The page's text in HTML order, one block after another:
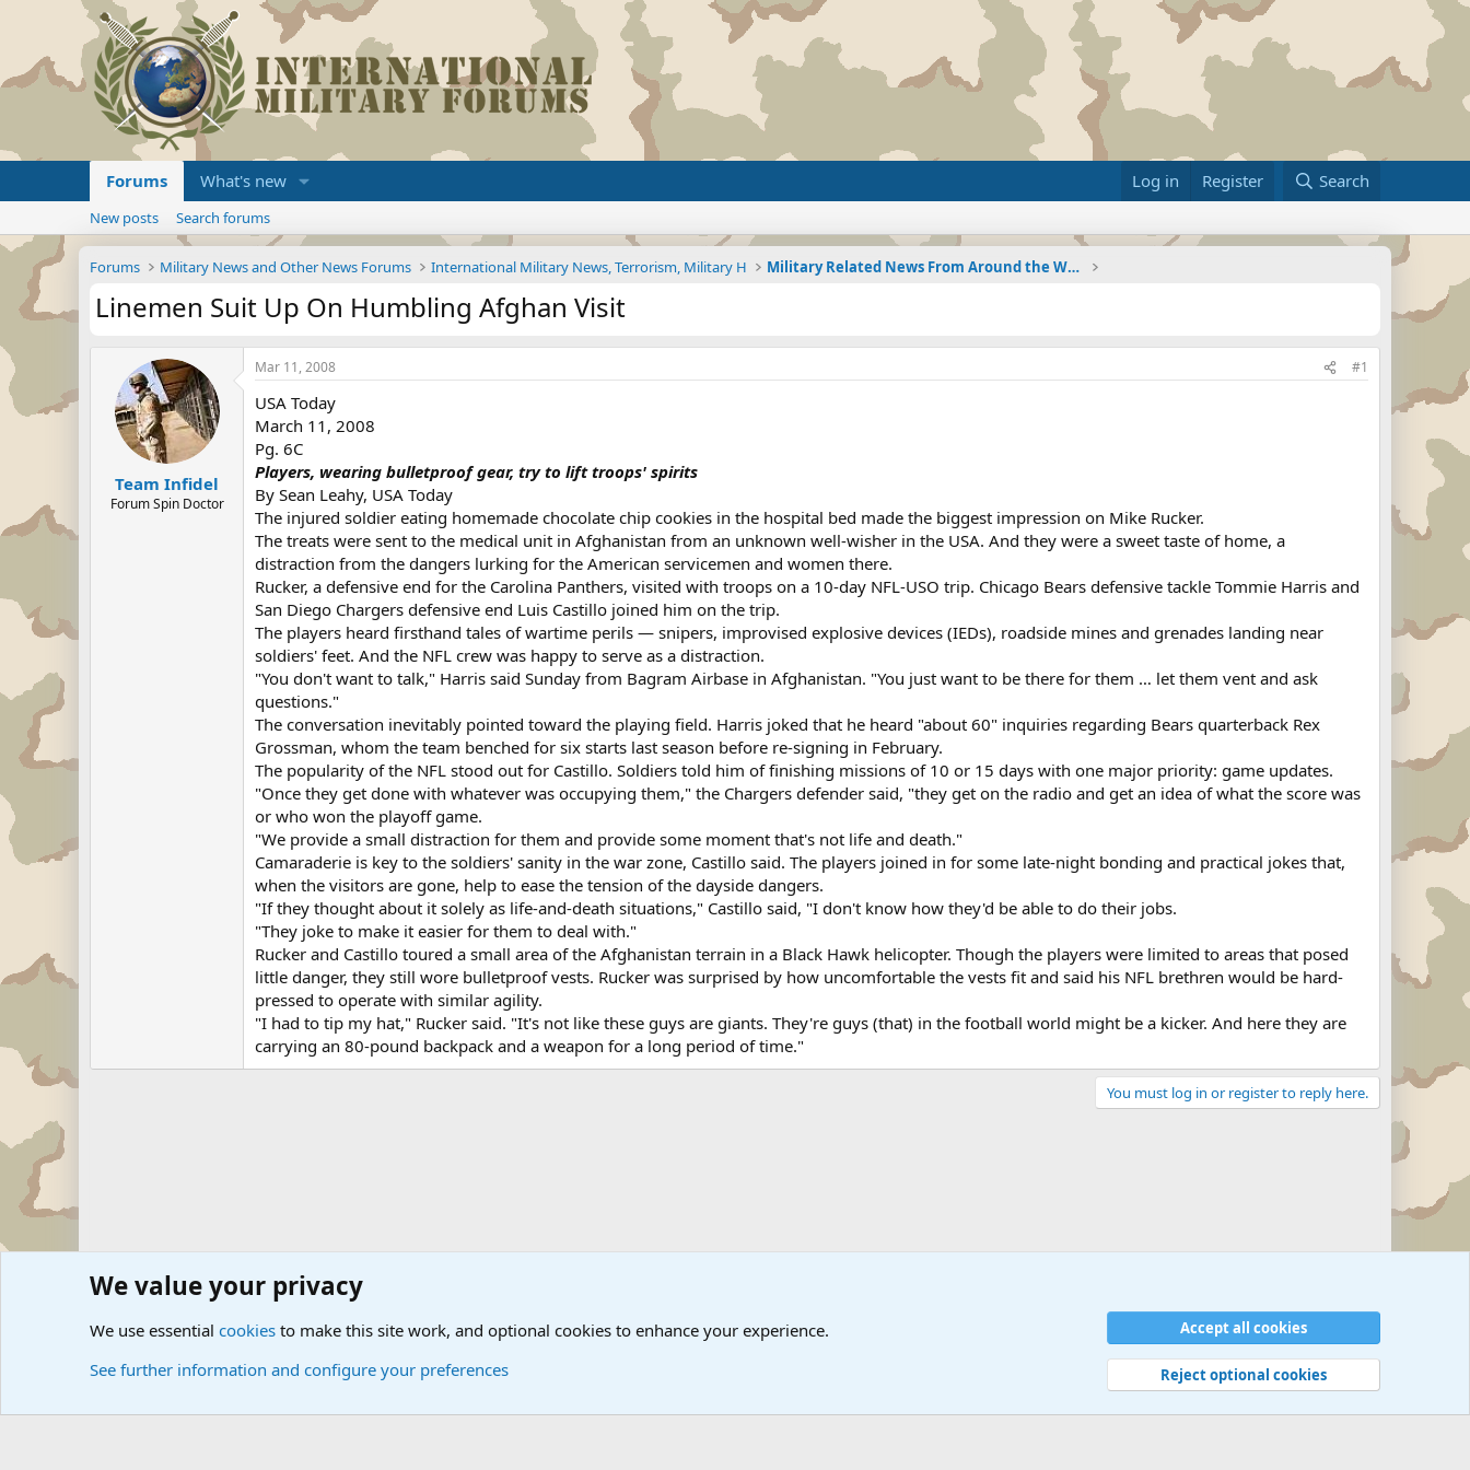
Forums What's new Log in Register Search
New posts Search forums
Forums Military News and Other News Forums International Military News, Terrorism, Military H Military Related News From Around the World (Updat
Linemen Suit Up On Humbling Afghan Visit
Team Infidel
Forum Spin Doctor
Mar 11, 2008 #1
USA Today
March 11, 2008
Pg. 6C
Players, wearing bulletproof gear, try to lift troops' spirits
By Sean Leahy, USA Today
The injured soldier eating homemade chocolate chip cookies in the hospital bed made the biggest impression on Mike Rucker.
The treats were sent to the medical unit in Afghanistan from an unknown well-wisher in the USA. And they were a sweet taste of home, a
distraction from the dangers lurking for the American servicemen and women there.
Rucker, a defensive end for the Carolina Panthers, visited with troops on a 10-day NFL-USO trip. Chicago Bears defensive tackle Tommie Harris and
San Diego Chargers defensive end Luis Castillo joined him on the trip.
The players heard firsthand tales of wartime perils — snipers, improvised explosive devices (IEDs), roadside mines and grenades landing near
soldiers' feet. And the NFL crew was happy to serve as a distraction.
"You don't want to talk," Harris said Sunday from Bagram Airbase in Afghanistan. "You just want to be there for them … let them vent and ask
questions."
The conversation inevitably pointed toward the playing field. Harris joked that he heard "about 60" inquiries regarding Bears quarterback Rex
Grossman, whom the team benched for six starts last season before re-signing in February.
The popularity of the NFL stood out for Castillo. Soldiers told him of finishing missions of 10 or 15 days with one major priority: game updates.
"Once they get done with whatever was occupying them," the Chargers defender said, "they get on the radio and get an idea of what the score was
or who won the playoff game.
"We provide a small distraction for them and provide some moment that's not life and death."
Camaraderie is key to the soldiers' sanity in the war zone, Castillo said. The players joined in for some late-night bonding and practical jokes that,
when the visitors are gone, help to ease the tension of the dayside dangers.
"If they thought about it solely as life-and-death situations," Castillo said, "I don't know how they'd be able to do their jobs.
"They joke to make it easier for them to deal with."
Rucker and Castillo toured a small area of the Afghanistan terrain in a Black Hawk helicopter. Though the players were limited to areas that posed
little danger, they still wore bulletproof vests. Rucker was surprised by how uncomfortable the vests fit and said his NFL brethren would be hard-
pressed to operate with similar agility.
"I had to tip my hat," Rucker said. "It's not like these guys are giants. They're guys (that) in the football world might be a kicker. And here they are
carrying an 80-pound backpack and a weapon for a long period of time."
You must log in or register to reply here.
Forums Military News and Other News Forums International Military News, Terrorism, Military H
Privacy policy Help © Military Quotes and Mottos
We value your privacy
We use essential cookies to make this site work, and optional cookies to enhance your experience.
See further information and configure your preferences
Accept all cookies
Reject optional cookies